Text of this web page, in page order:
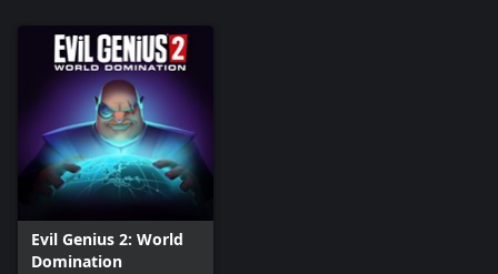
Evil Genius 2: World
Domination